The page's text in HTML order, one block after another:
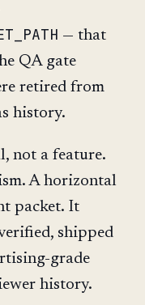
— that
QA gate
retired from
history.
not a feature.
A horizontal
packet. It
shipped
grade
history.